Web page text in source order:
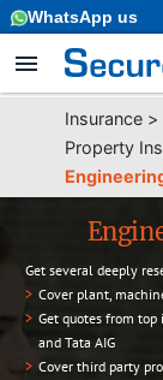
WhatsApp us
Insurance >
Property
Get several deeply
> Cover plant,
> Get quotes from top
and Tata AIG
> Cover third party